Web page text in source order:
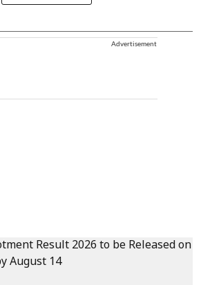
Advertisement